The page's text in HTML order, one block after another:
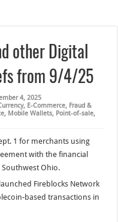
other Digital
from 9/4/25
4, 2025
, E-Commerce, Fraud &
, Mobile Wallets, Point-of-sale,
1 for merchants using
with the financial
Ohio.
launched Fireblocks Network
based transactions in